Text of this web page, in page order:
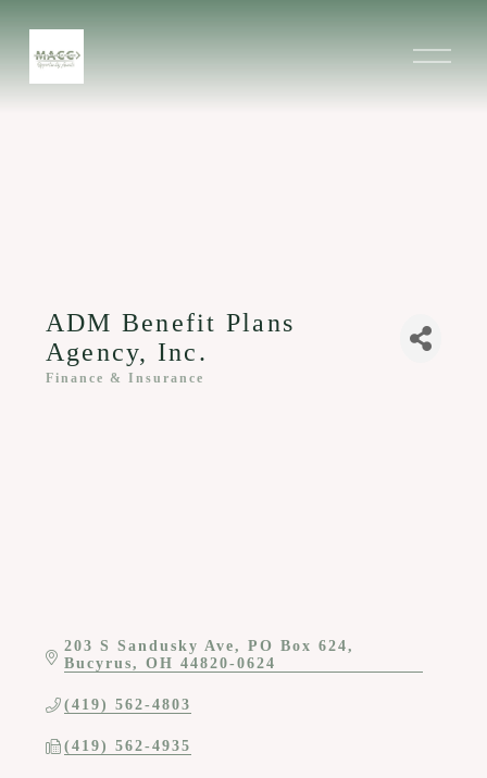
O
ADM Benefit Plans
Agency, Inc.
Finance & Insurance
203 S Sandusky Ave
PO Box 624
Bucyrus
OH 44820-0624
(419) 562-4803
(419) 562-4935